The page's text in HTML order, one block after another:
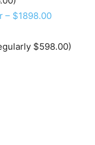
– $1898.00
$598.00)